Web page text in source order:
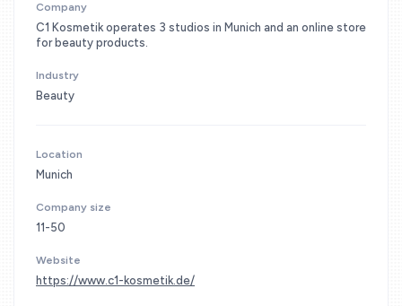
Company
C1 Kosmetik operates 3 studios in Munich and an online store
for beauty products.
Industry
Beauty
Location
Munich
Company size
11-50
Website
https://www.c1-kosmetik.de/